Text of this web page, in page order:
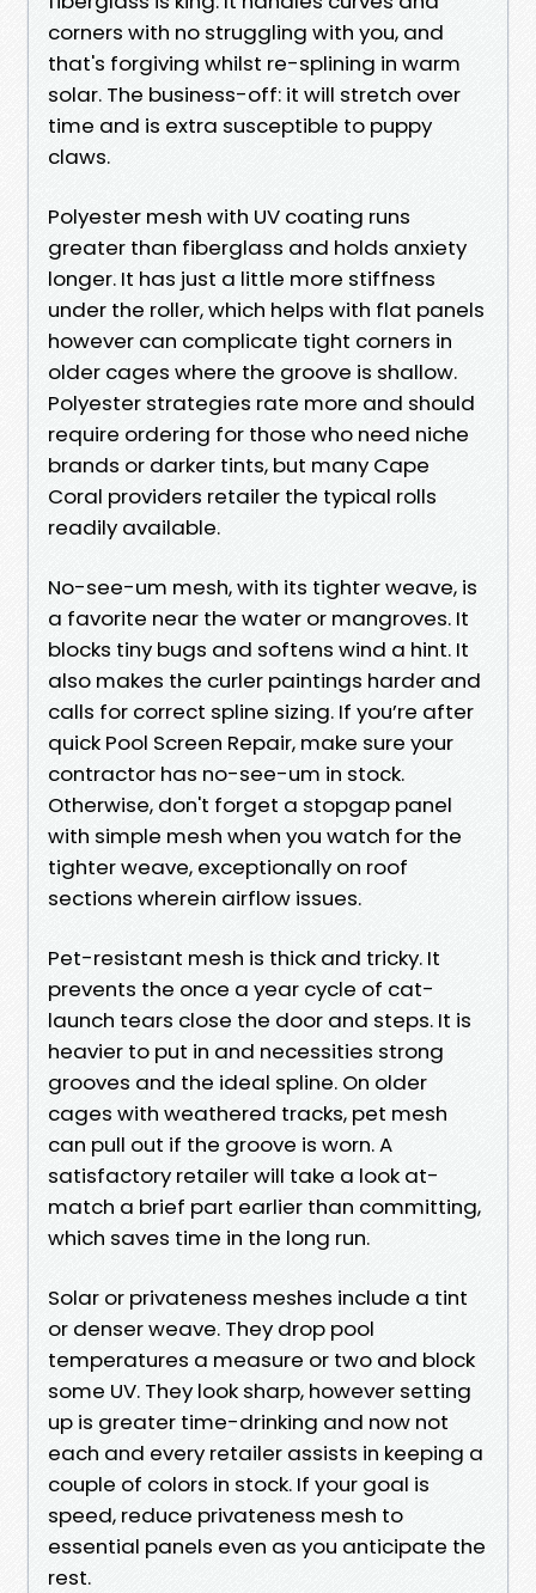
corners with no struggling with you, and
that's forgiving whilst re-splining in warm
solar. The business-off: it will stretch over
time and is extra susceptible to puppy
claws.
Polyester mesh with UV coating runs
greater than fiberglass and holds anxiety
longer. It has just a little more stiffness
under the roller, which helps with flat panels
however can complicate tight corners in
older cages where the groove is shallow.
Polyester strategies rate more and should
require ordering for those who need niche
brands or darker tints, but many Cape
Coral providers retailer the typical rolls
readily available.
No-see-um mesh, with its tighter weave, is
a favorite near the water or mangroves. It
blocks tiny bugs and softens wind a hint. It
also makes the curler paintings harder and
calls for correct spline sizing. If you’re after
quick Pool Screen Repair, make sure your
contractor has no-see-um in stock.
Otherwise, don't forget a stopgap panel
with simple mesh when you watch for the
tighter weave, exceptionally on roof
sections wherein airflow issues.
Pet-resistant mesh is thick and tricky. It
prevents the once a year cycle of cat-
launch tears close the door and steps. It is
heavier to put in and necessities strong
grooves and the ideal spline. On older
cages with weathered tracks, pet mesh
can pull out if the groove is worn. A
satisfactory retailer will take a look at-
match a brief part earlier than committing,
which saves time in the long run.
Solar or privateness meshes include a tint
or denser weave. They drop pool
temperatures a measure or two and block
some UV. They look sharp, however setting
up is greater time-drinking and now not
each and every retailer assists in keeping a
couple of colors in stock. If your goal is
speed, reduce privateness mesh to
essential panels even as you anticipate the
rest.